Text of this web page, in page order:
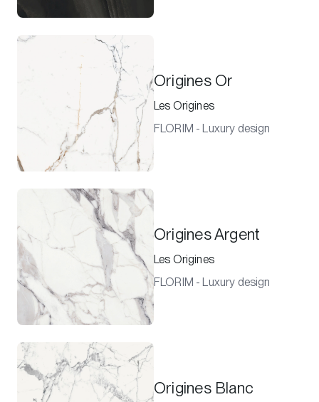
Origines Or
Les Origines
FLORIM - Luxury design
Origines Argent
Les Origines
FLORIM - Luxury design
Origines Blanc